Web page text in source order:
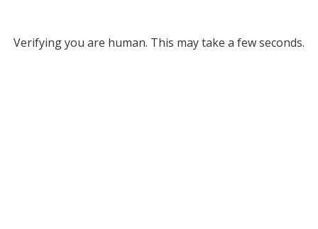
Verifying you are human. This may take a few seconds.